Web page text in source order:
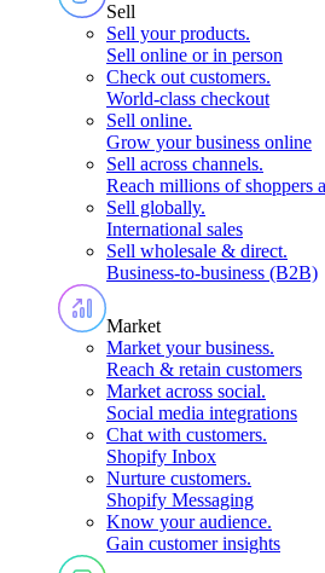
Sell
Sell your products.
Sell online or in person
Check out customers.
World-class checkout
Sell online.
Grow your business online
Sell across channels.
Reach millions of shoppers
Sell globally.
International sales
Sell wholesale & direct.
Business-to-business (B2B)
Market
Market your business.
Reach & retain customers
Market across social.
Social media integrations
Chat with customers.
Shopify Inbox
Nurture customers.
Shopify Messaging
Know your audience.
Gain customer insights